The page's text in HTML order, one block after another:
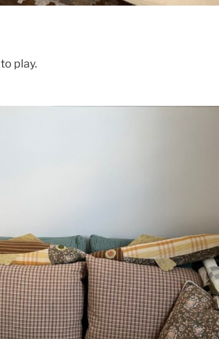
play.